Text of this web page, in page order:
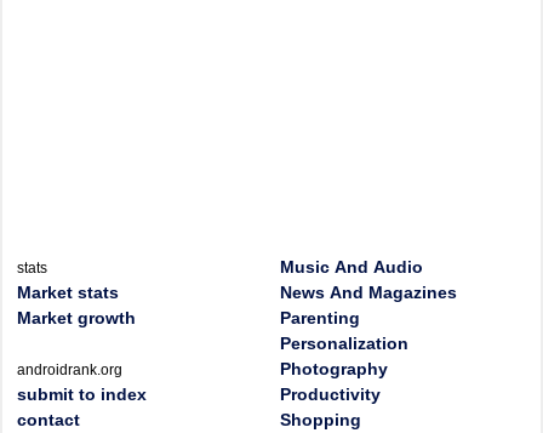
stats
Market stats
Market growth
androidrank.org
submit to index
contact
Music And Audio
News And Magazines
Parenting
Personalization
Photography
Productivity
Shopping